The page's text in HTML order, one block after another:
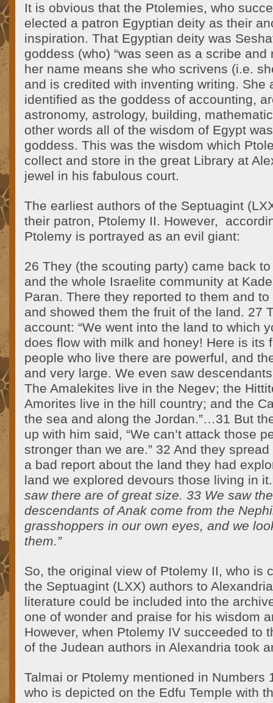
It is obvious that the Ptolemies, who
elected a patron Egyptian deity as their
inspiration. That Egyptian deity was
goddess (who) “was seen as a scribe and
her name means she who scrivens (i.e.
and is credited with inventing writing. She
identified as the goddess of accounting,
astronomy, astrology, building,
other words all of the wisdom of Egypt
goddess. This was the wisdom which
collect and store in the great Library at
jewel in his fabulous court.
The earliest authors of the Septuagint
their patron, Ptolemy II. However,
Ptolemy is portrayed as an evil giant:
26 They (the scouting party) came back
and the whole Israelite community at
Paran. There they reported to them and
and showed them the fruit of the land. 27
account: “We went into the land to which
does flow with milk and honey! Here is its
people who live there are powerful, and
and very large. We even saw
The Amalekites live in the Negev; the
Amorites live in the hill country; and the
the sea and along the Jordan.”…31 But
up with him said, “We can’t attack those
stronger than we are.” 32 And they
a bad report about the land they had
land we explored devours those living in
saw there are of great size. 33 We saw
descendants of Anak come from the
grasshoppers in our own eyes, and we
them.”
So, the original view of Ptolemy II, who is
the Septuagint (LXX) authors to
literature could be included into the
one of wonder and praise for his wisdom
However, when Ptolemy IV succeeded to
of the Judean authors in Alexandria took
Talmai or Ptolemy mentioned in Numbers
who is depicted on the Edfu Temple with